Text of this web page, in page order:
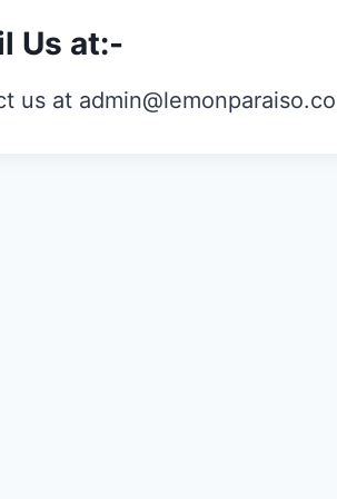
Us at:-
us at